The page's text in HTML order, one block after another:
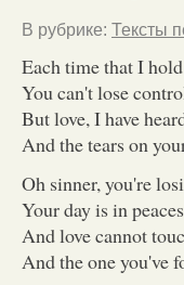
В рубрике: Тексты
Each time that I
You can't lose
But love, I have
And the tears on
Oh sinner, you're
Your day is in
And love cannot
And the one you've